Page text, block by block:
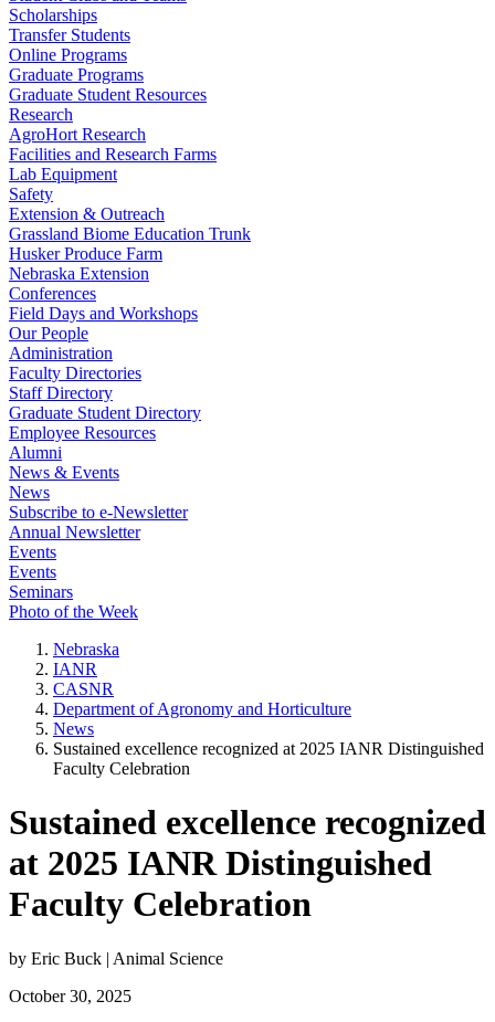
Scholarships
Transfer Students
Online Programs
Graduate Programs
Graduate Student Resources
Research
AgroHort Research
Facilities and Research Farms
Lab Equipment
Safety
Extension & Outreach
Grassland Biome Education Trunk
Husker Produce Farm
Nebraska Extension
Conferences
Field Days and Workshops
Our People
Administration
Faculty Directories
Staff Directory
Graduate Student Directory
Employee Resources
Alumni
News & Events
News
Subscribe to e-Newsletter
Annual Newsletter
Events
Events
Seminars
Photo of the Week
Nebraska
IANR
CASNR
Department of Agronomy and Horticulture
News
Sustained excellence recognized at 2025 IANR Distinguished
Faculty Celebration
Sustained excellence recognized
at 2025 IANR Distinguished
Faculty Celebration
by Eric Buck | Animal Science
October 30, 2025